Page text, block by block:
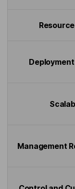
Management